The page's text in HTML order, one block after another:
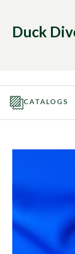
Duck
CATALOGS
Fiber Content